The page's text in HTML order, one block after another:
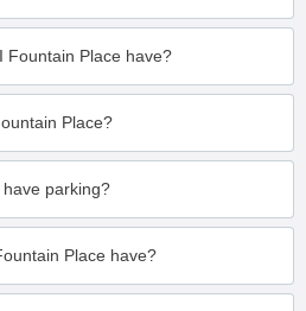
Fountain Place have?
Place?
parking?
Place have?